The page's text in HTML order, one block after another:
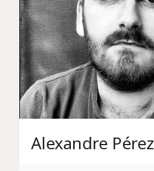
Alexandre Pérez